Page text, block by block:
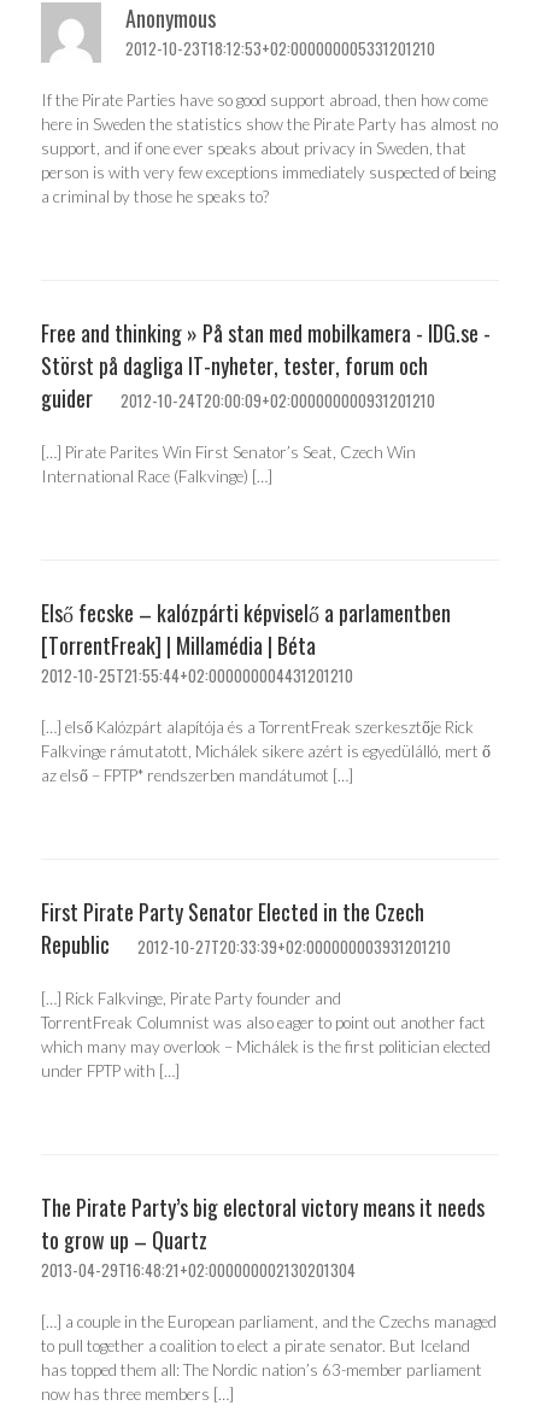
Anonymous
2012-10-23T18:12:53+02:000000005331201210
If the Pirate Parties have so good support abroad, then how come
here in Sweden the statistics show the Pirate Party has almost no
support, and if one ever speaks about privacy in Sweden, that
person is with very few exceptions immediately suspected of being
a criminal by those he speaks to?
Free and thinking » På stan med mobilkamera - IDG.se -
Störst på dagliga IT-nyheter, tester, forum och
guider
2012-10-24T20:00:09+02:000000000931201210
[…] Pirate Parites Win First Senator’s Seat, Czech Win
International Race (Falkvinge) […]
Első fecske – kalózpárti képviselő a parlamentben
[TorrentFreak] | Millamédia | Béta
2012-10-25T21:55:44+02:000000004431201210
[…] első Kalózpárt alapítója és a TorrentFreak szerkesztője Rick
Falkvinge rámutatott, Michálek sikere azért is egyedülálló, mert ő
az első – FPTP* rendszerben mandátumot […]
First Pirate Party Senator Elected in the Czech
Republic
2012-10-27T20:33:39+02:000000003931201210
[…] Rick Falkvinge, Pirate Party founder and
TorrentFreak Columnist was also eager to point out another fact
which many may overlook – Michálek is the first politician elected
under FPTP with […]
The Pirate Party’s big electoral victory means it needs
to grow up – Quartz
2013-04-29T16:48:21+02:000000002130201304
[…] a couple in the European parliament, and the Czechs managed
to pull together a coalition to elect a pirate senator. But Iceland
has topped them all: The Nordic nation’s 63-member parliament
now has three members […]